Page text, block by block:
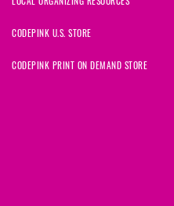
LOCAL ORGANIZING RESOURCES
CODEPINK U.S. STORE
CODEPINK PRINT ON DEMAND STORE